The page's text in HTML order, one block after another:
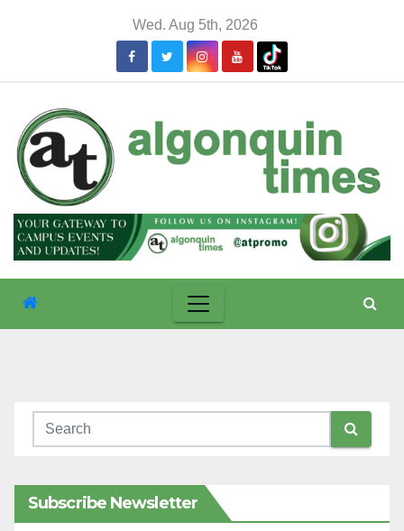
Wed. Aug 5th, 2026
Subscribe Newsletter